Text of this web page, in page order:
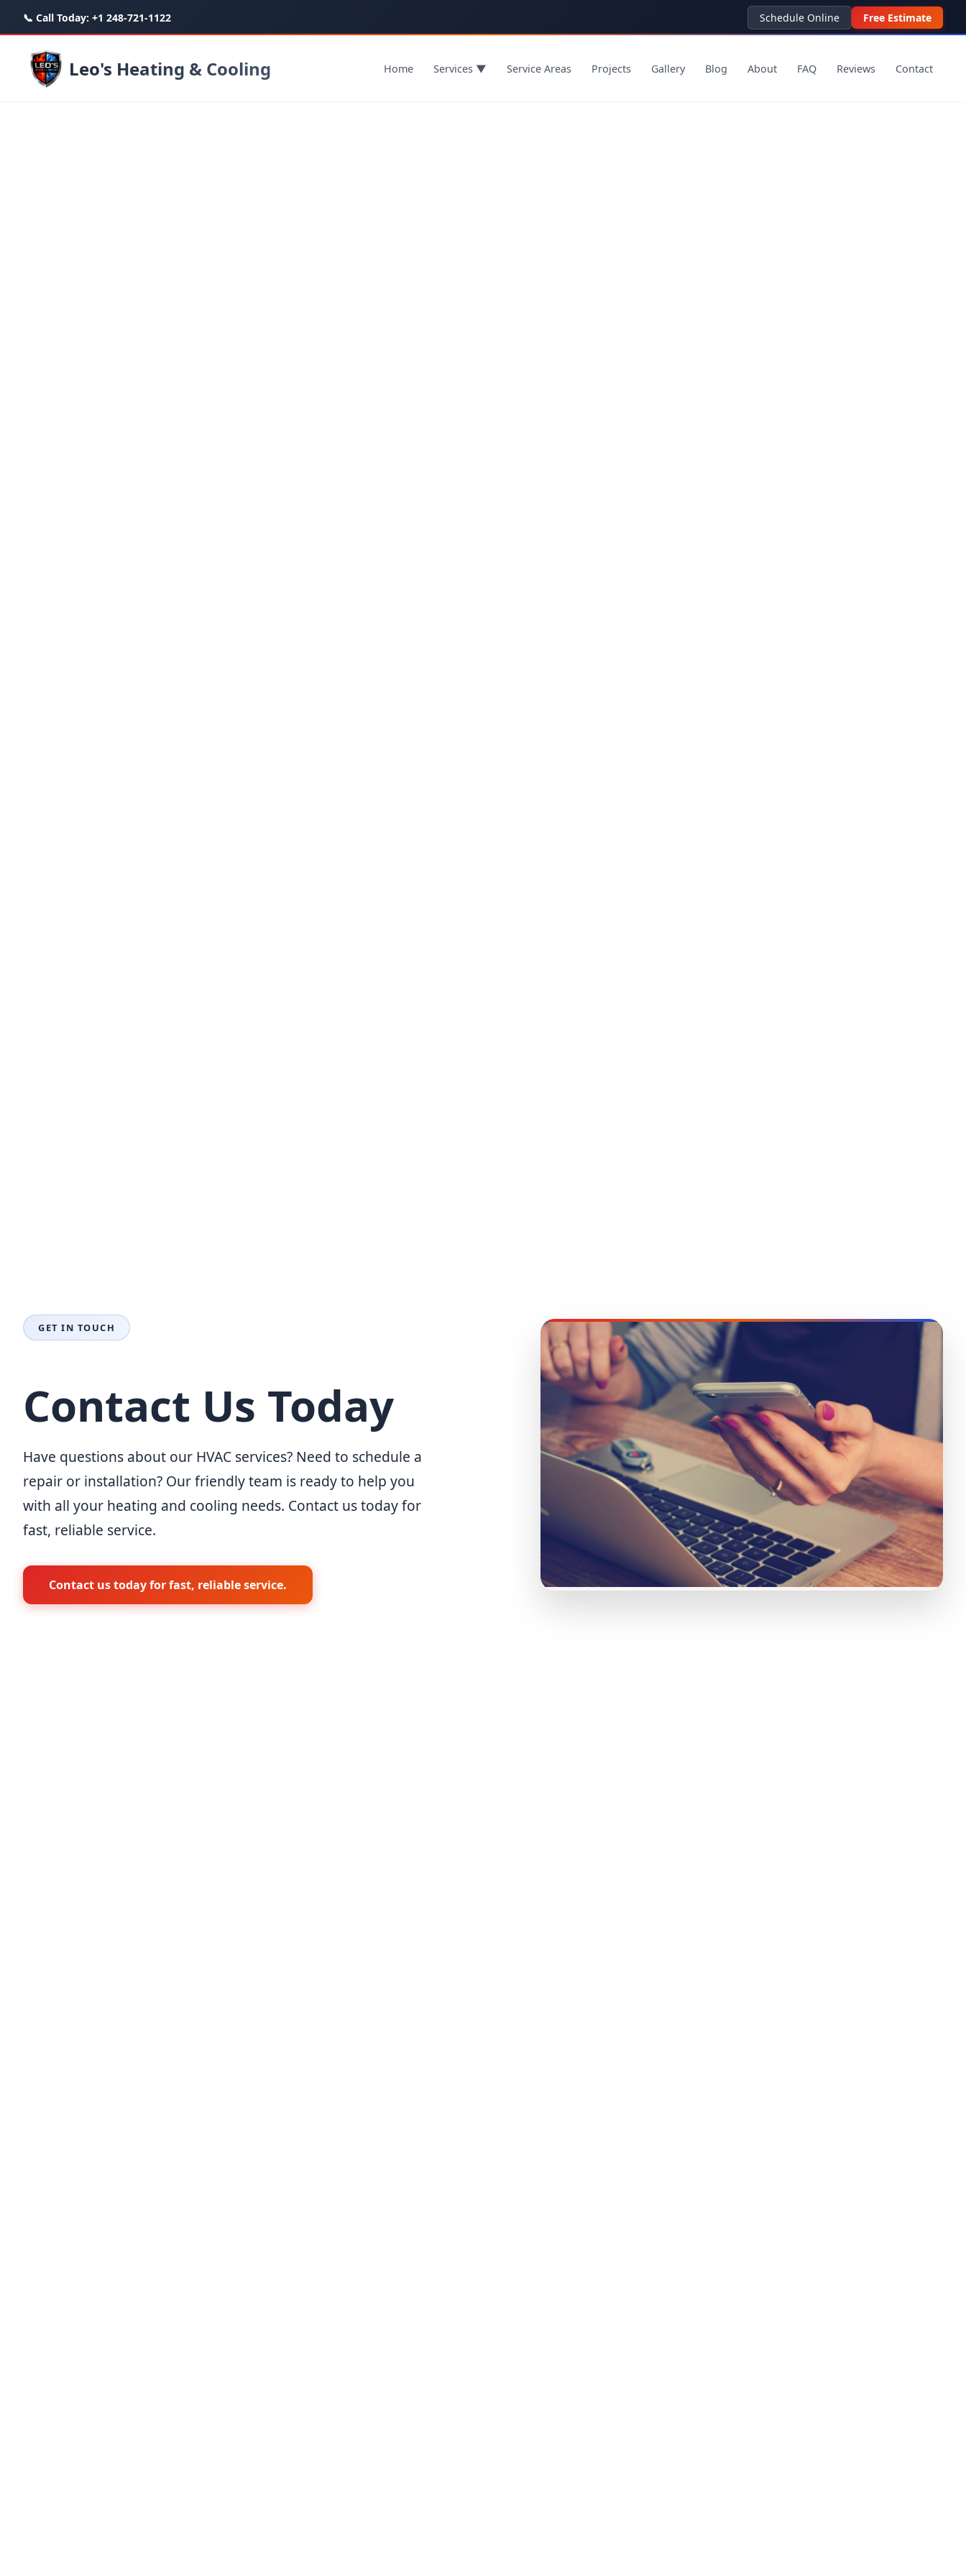
📞 Call Today: +1 248-721-1122 Schedule Online Free Estimate
Leo's Heating & Cooling Home Services ▼ Service Areas Projects Gallery Blog About FAQ Reviews Contact
GET IN TOUCH
Contact Us Today
Have questions about our HVAC services? Need to schedule a
repair or installation? Our friendly team is ready to help you
with all your heating and cooling needs. Contact us today for
fast, reliable service.
Contact us today for fast, reliable service.